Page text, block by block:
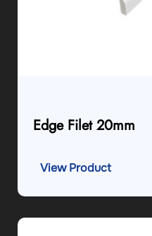
Edge Filet 20mm
View Product